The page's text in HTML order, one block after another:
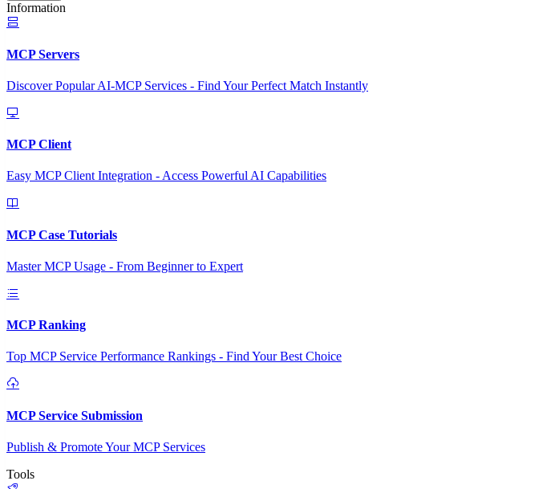
Information
MCP Servers
Discover Popular AI-MCP Services - Find Your Perfect Match Instantly
MCP Client
Easy MCP Client Integration - Access Powerful AI Capabilities
MCP Case Tutorials
Master MCP Usage - From Beginner to Expert
MCP Ranking
Top MCP Service Performance Rankings - Find Your Best Choice
MCP Service Submission
Publish & Promote Your MCP Services
Tools